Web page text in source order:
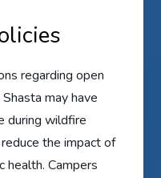
regarding open
may have
during wildfire
the impact of
health. Campers